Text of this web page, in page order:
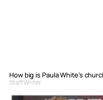
How big is Paula White’s
Staff Writer